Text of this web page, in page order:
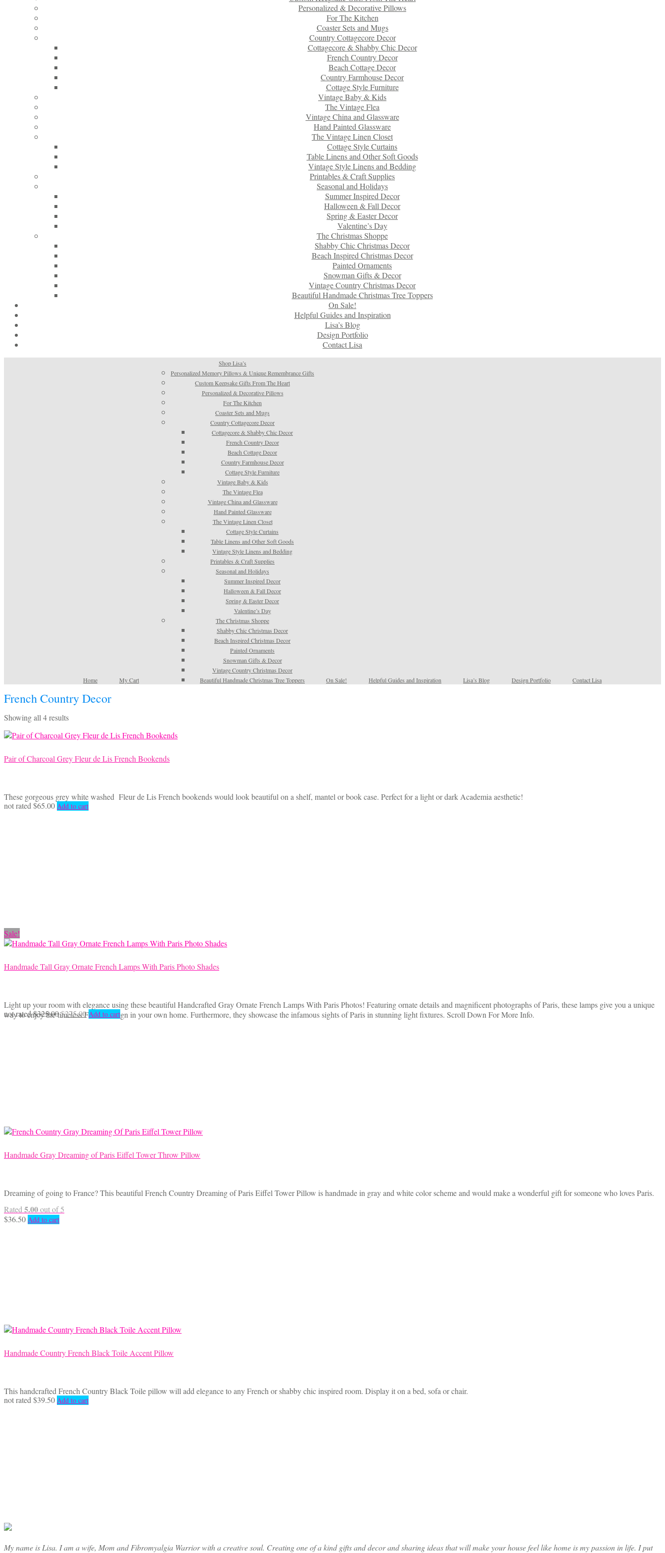
Personalized & Decorative Pillows
For The Kitchen
Coaster Sets and Mugs
Country Cottagecore Decor
Cottagecore & Shabby Chic Decor
French Country Decor
Beach Cottage Decor
Country Farmhouse Decor
Cottage Style Furniture
Vintage Baby & Kids
The Vintage Flea
Vintage China and Glassware
Hand Painted Glassware
The Vintage Linen Closet
Cottage Style Curtains
Table Linens and Other Soft Goods
Vintage Style Linens and Bedding
Printables & Craft Supplies
Seasonal and Holidays
Summer Inspired Decor
Halloween & Fall Decor
Spring & Easter Decor
Valentine’s Day
The Christmas Shoppe
Shabby Chic Christmas Decor
Beach Inspired Christmas Decor
Painted Ornaments
Snowman Gifts & Decor
Vintage Country Christmas Decor
Beautiful Handmade Christmas Tree Toppers
On Sale!
Helpful Guides and Inspiration
Lisa’s Blog
Design Portfolio
Contact Lisa
Home My Cart
Shop Lisa’s
Personalized Memory Pillows & Unique Remembrance Gifts
Custom Keepsake Gifts From The Heart
Personalized & Decorative Pillows
For The Kitchen
Coaster Sets and Mugs
Country Cottagecore Decor
Cottagecore & Shabby Chic Decor
French Country Decor
Beach Cottage Decor
Country Farmhouse Decor
Cottage Style Furniture
Vintage Baby & Kids
The Vintage Flea
Vintage China and Glassware
Hand Painted Glassware
The Vintage Linen Closet
Cottage Style Curtains
Table Linens and Other Soft Goods
Vintage Style Linens and Bedding
Printables & Craft Supplies
Seasonal and Holidays
Summer Inspired Decor
Halloween & Fall Decor
Spring & Easter Decor
Valentine’s Day
The Christmas Shoppe
Shabby Chic Christmas Decor
Beach Inspired Christmas Decor
Painted Ornaments
Snowman Gifts & Decor
Vintage Country Christmas Decor
Beautiful Handmade Christmas Tree Toppers
On Sale! Helpful Guides and Inspiration Lisa’s Blog Design Portfolio Contact Lisa
French Country Decor
Showing all 4 resultsSorted
latest
Pair of Charcoal Grey Fleur de Lis French Bookends
These gorgeous grey white washed Fleur de Lis French bookends would look beautiful on a shelf, mantel or book case. Perfect for a light or dark Academia aesthetic!
not rated $65.00 Add to cart
Sale!
Handmade Tall Gray Ornate French Lamps With Paris Photo Shades
Light up your room with elegance using these beautiful Handcrafted Gray Ornate French Lamps With Paris Photos! Featuring ornate details and magnificent photographs of Paris, these lamps give you a unique
way to enjoy the timeless French design in your own home. Furthermore, they showcase the infamous sights of Paris in stunning light fixtures. Scroll Down For More Info.
not rated$325.00Original
$275.00Current
Add to cart
Handmade Gray Dreaming of Paris Eiffel Tower Throw Pillow
Dreaming of going to France? This beautiful French Country Dreaming of Paris Eiffel Tower Pillow is handmade in gray and white color scheme and would make a wonderful gift for someone who loves Paris.
Rated 5.00out of 5
$36.50 Add to cart
Handmade Country French Black Toile Accent Pillow
This handcrafted French Country Black Toile pillow will add elegance to any French or shabby chic inspired room. Display it on a bed, sofa or chair.
not rated $39.50 Add to cart
My name is Lisa. I am a wife, Mom and Fibromyalgia Warrior with a creative soul. Creating one of a kind gifts and decor and sharing ideas that will make your house feel like home is my passion in life. I put